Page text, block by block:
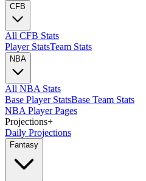
CFB
All CFB Stats
Player StatsTeam Stats
NBA
All NBA Stats
Base Player StatsBase Team Stats
NBA Player Pages
Projections+
Daily Projections
Fantasy